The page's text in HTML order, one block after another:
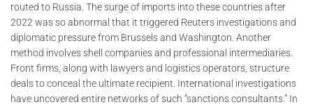
routed to Russia. The surge of imports into these countries after
2022 was so abnormal that it triggered Reuters investigations and
diplomatic pressure from Brussels and Washington. Another
method involves shell companies and professional intermediaries.
Front firms, along with lawyers and logistics operators, structure
deals to conceal the ultimate recipient. International investigations
have uncovered entire networks of such “sanctions consultants.” In